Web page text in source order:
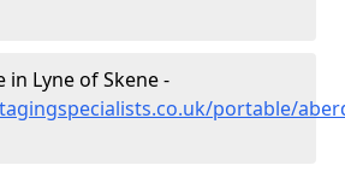
in Lyne of Skene -
portable/